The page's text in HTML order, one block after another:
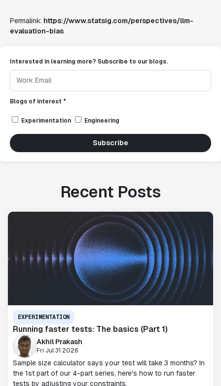
Permalink: https://www.statsig.com/perspectives/llm-
evaluation-bias
Interested in learning more? Subscribe to our blogs.
Blogs of interest *
Experimentation Engineering
Subscribe
Recent Posts
EXPERIMENTATION
Running faster tests: The basics (Part 1)
Akhil Prakash
Fri Jul 31 2026
Sample size calculator says your test will take 3 months? In
the 1st part of our 4-part series, here's how to run faster
tests by adjusting your constraints.